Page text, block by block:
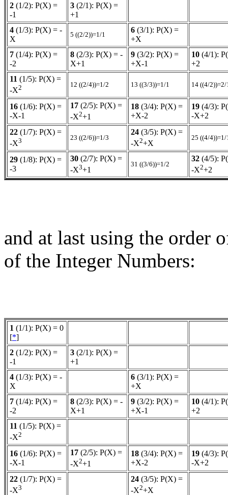
2 (1/2): P(X) =
-1
3 (2/1): P(X) =
+1
4 (1/3): P(X) = -
X
5 ((2/2))=1/1
6 (3/1): P(X) =
+X
7 (1/4): P(X) =
-2
8 (2/3): P(X) = -
X+1
9 (3/2): P(X) =
+X-1
10 (4/1):
+2
11 (1/5): P(X) =
-X2 12 ((2/4))=1/2 13 ((3/3))=1/1 14 ((4/2))=2/
16 (1/6): P(X) =
-X-1
17 (2/5): P(X) =
-X2+1
18 (3/4): P(X) =
+X-2
19 (4/3):
-X+2
22 (1/7): P(X) =
-X3 23 ((2/6))=1/3
24 (3/5): P(X) =
-X2+X
25 ((4/4))=1/
29 (1/8): P(X) =
-3
30 (2/7): P(X) =
-X3+1
31 ((3/6))=1/2
32 (4/5):
-X2+2
and at last using the order
of the Integer Numbers:
1 (1/1): P(X) = 0
[*]
2 (1/2): P(X) =
-1
3 (2/1): P(X) =
+1
4 (1/3): P(X) = -
X
6 (3/1): P(X) =
+X
7 (1/4): P(X) =
-2
8 (2/3): P(X) = -
X+1
9 (3/2): P(X) =
+X-1
10 (4/1):
+2
11 (1/5): P(X) =
-X2
16 (1/6): P(X) =
-X-1
17 (2/5): P(X) =
-X2+1
18 (3/4): P(X) =
+X-2
19 (4/3):
-X+2
22 (1/7): P(X) =
-X3
24 (3/5): P(X) =
-X2+X